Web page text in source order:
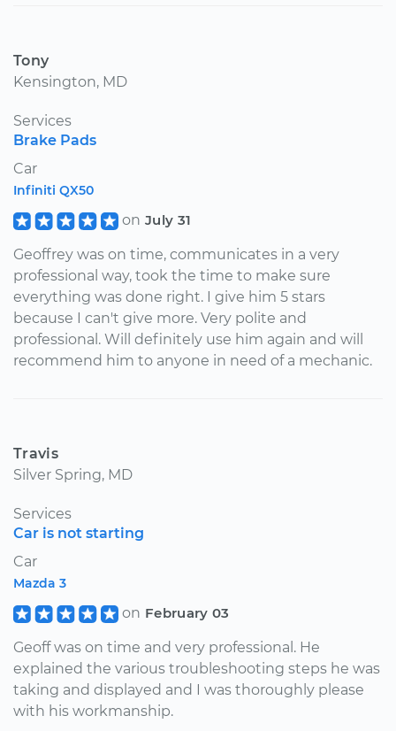
Tony
Kensington, MD
Services
Brake Pads
Car
Infiniti QX50
on July 31
Geoffrey was on time, communicates in a very
professional way, took the time to make sure
everything was done right. I give him 5 stars
because I can't give more. Very polite and
professional. Will definitely use him again and will
recommend him to anyone in need of a mechanic.
Travis
Silver Spring, MD
Services
Car is not starting
Car
Mazda 3
on February 03
Geoff was on time and very professional. He
explained the various troubleshooting steps he was
taking and displayed and I was thoroughly please
with his workmanship.